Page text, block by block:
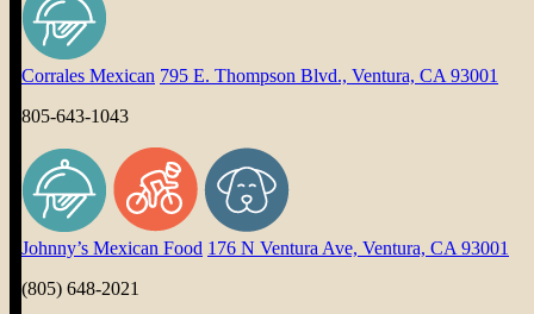
Corrales Mexican 795 E. Thompson Blvd., Ventura, CA 93001
805-643-1043
Johnny’s Mexican Food 176 N Ventura Ave, Ventura, CA 93001
(805) 648-2021